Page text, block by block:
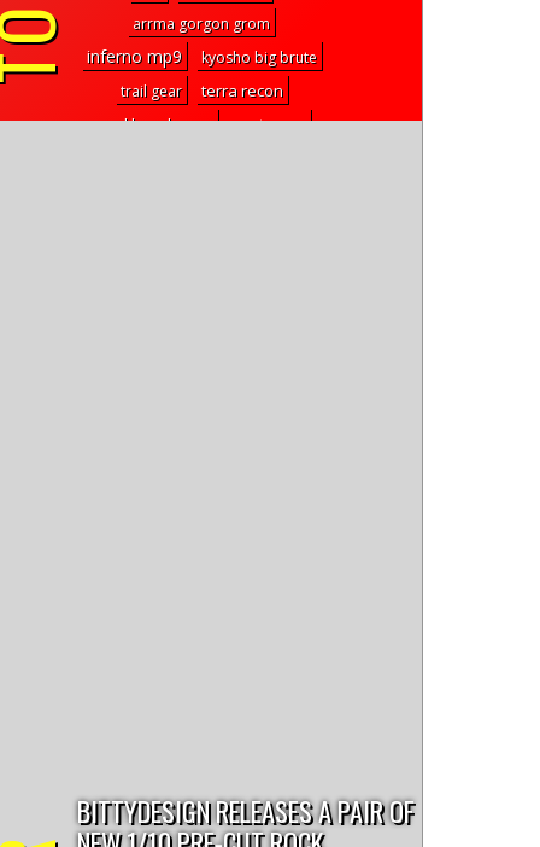
arrma gorgon grom
inferno mp9
kyosho big brute
trail gear
terra recon
workbench gear venture rc
BITTYDESIGN RELEASES A PAIR OF